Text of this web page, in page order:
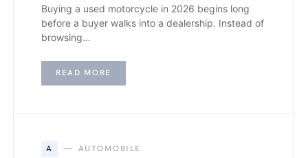
Buying a used motorcycle in 2026 begins long
before a buyer walks into a dealership. Instead of
browsing…
READ MORE
A AUTOMOBILE